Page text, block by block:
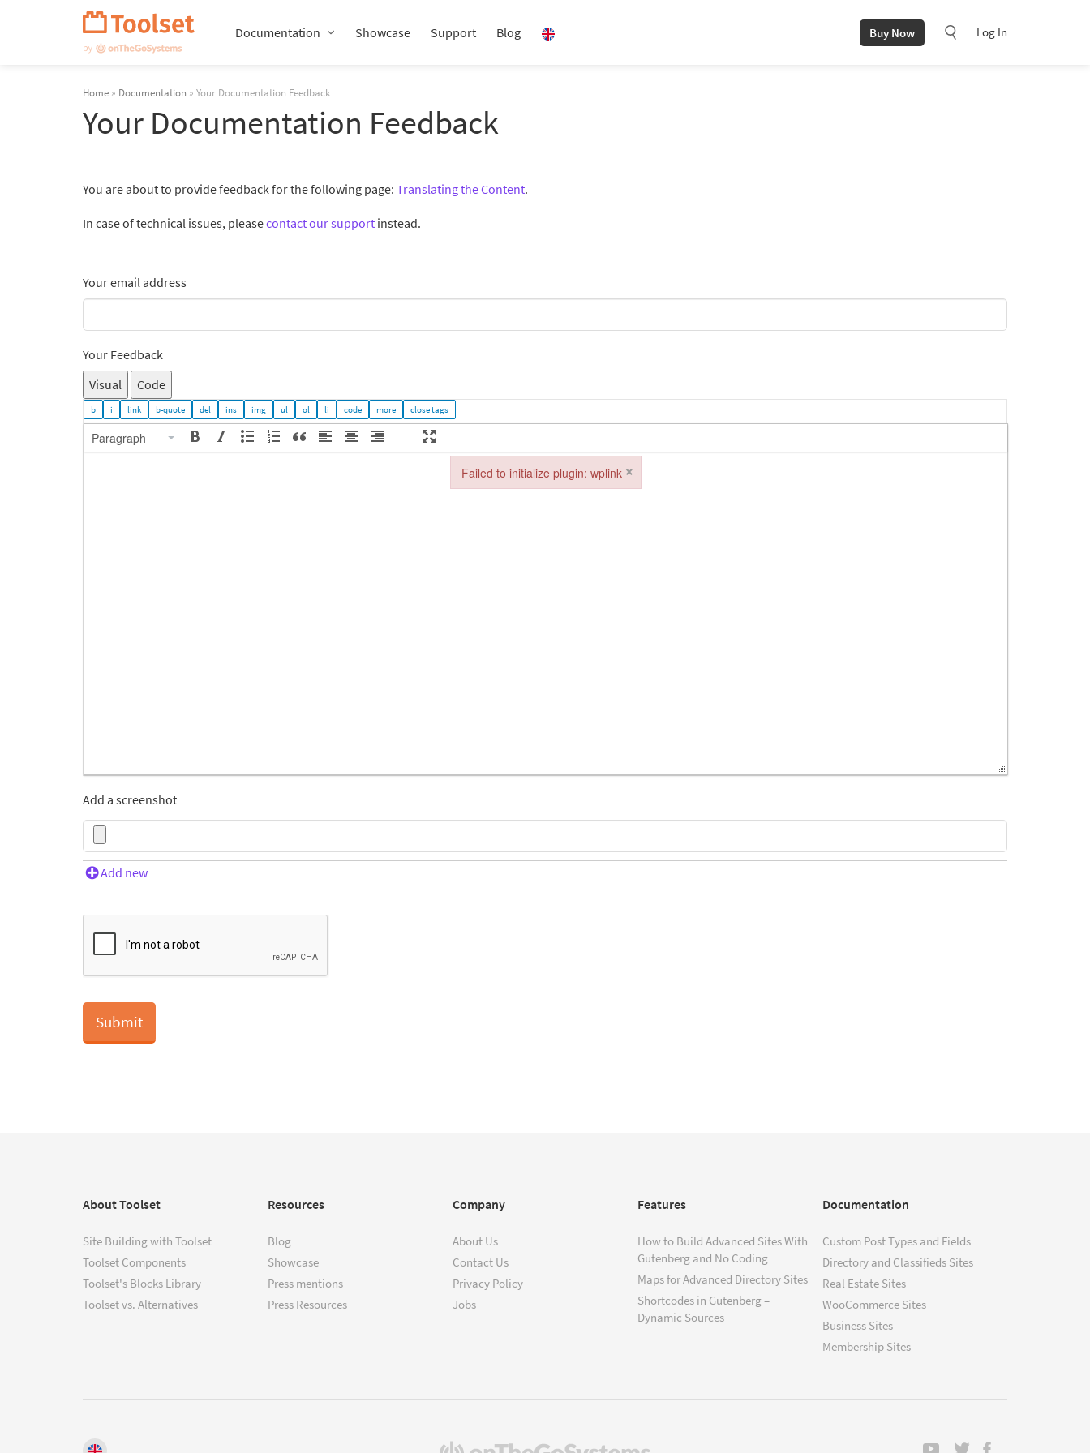
Documentation Showcase Support Blog Buy Now Log In
Home » Documentation » Your Documentation Feedback
Your Documentation Feedback
You are about to provide feedback for the following page: Translating the Content.
In case of technical issues, pleasecontact our support instead.
Your email address
Your Feedback
Visual
Code
Paragraph
Add a screenshot
Add new
About Toolset
Site Building with Toolset
Toolset Components
Toolset's Blocks Library
Toolset vs. Alternatives
Resources
Blog
Showcase
Press mentions
Press Resources
Company
About Us
Contact Us
Privacy Policy
Jobs
Features
How to Build Advanced Sites With
Gutenberg and No Coding
Maps for Advanced Directory Sites
Shortcodes in Gutenberg –
Dynamic Sources
Documentation
Custom Post Types and Fields
Directory and Classifieds Sites
Real Estate Sites
WooCommerce Sites
Business Sites
Membership Sites
(opens
Failed to initialize plugin: wplink ×
Failed to initialize plugin: wplink